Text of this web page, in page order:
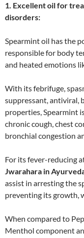
1. Excellent oil for
disorders:
Spearmint oil has the
responsible for body
and heated emotions
With its febrifuge,
suppressant,
properties, Spearmint
chronic cough, chest
bronchial congestion
For its fever-reducing
Jwarahara in
assist in arresting the
preventing its growth,
When compared to
Menthol component